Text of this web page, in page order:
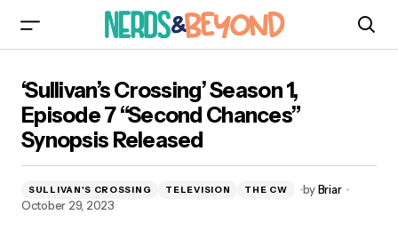
“Second Chances” Synopsis Released
‘Sullivan’s Crossing’ Season 1,
Episode 7 “Second Chances”
Synopsis Released
SULLIVAN'S CROSSING TELEVISION THE CW byBriar
October 29, 2023